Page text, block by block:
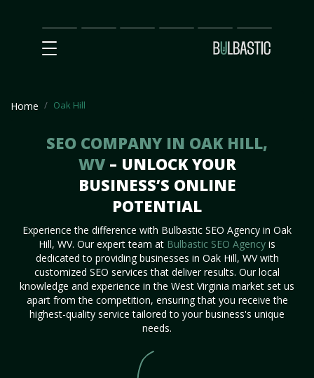
Main
SEO
Prices Partnership
Our
Team
Contact
Us
Home Oak Hill
SEO COMPANY IN OAK HILL,
WV – UNLOCK YOUR
BUSINESS’S ONLINE
POTENTIAL
Experience the difference with Bulbastic SEO Agency in Oak
Hill, WV. Our expert team at Bulbastic SEO Agency is
dedicated to providing businesses in Oak Hill, WV with
customized SEO services that deliver results. Our local
knowledge and experience in the West Virginia market set us
apart from the competition, ensuring that you receive the
highest-quality service tailored to your business's unique
needs.